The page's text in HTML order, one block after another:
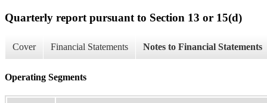
Quarterly report pursuant to Section 13 or 15(d)
Cover Financial Statements Notes to Financial Statements
Operating Segments